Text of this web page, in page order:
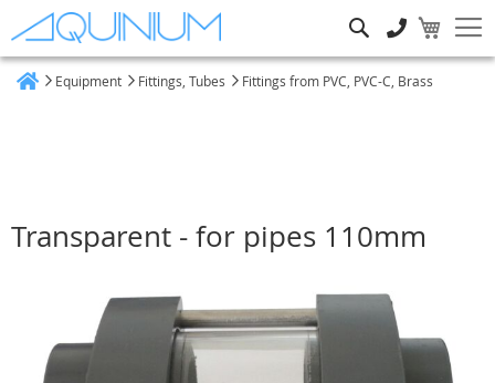
Equipment Fittings, Tubes Fittings from PVC, PVC-C, Brass
Transparent - for pipes 110mm